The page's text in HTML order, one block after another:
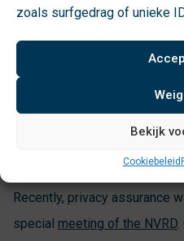
zoals surfgedrag of unieke
Bekijk
Cookiebeleid
the parcel level and must
this only applies to private
still allowed to be in ‘Diftar
The steps to be taken
Recently, privacy assurance
special meeting of the NVRD